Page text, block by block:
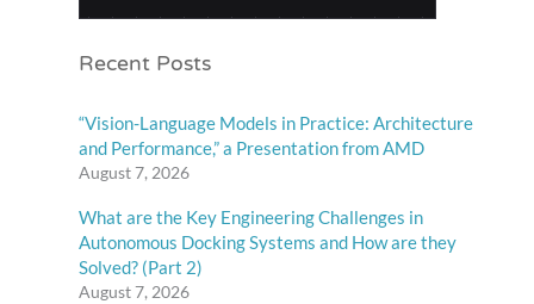
Recent Posts
“Vision-Language Models in Practice: Architecture
and Performance,” a Presentation from AMD
August 7, 2026
What are the Key Engineering Challenges in
Autonomous Docking Systems and How are they
Solved? (Part 2)
August 7, 2026